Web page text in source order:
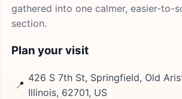
gathered into one calmer, easier-to-
section.
Plan your visit
📍
426 S 7th St, Springfield, Old
Illinois, 62701, US